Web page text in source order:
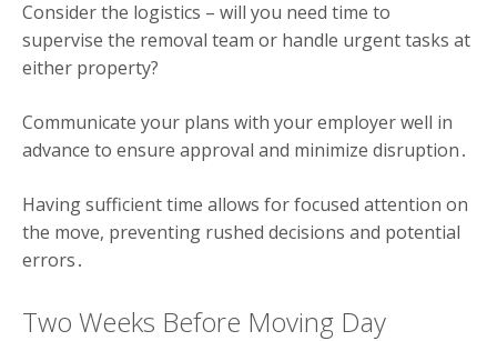
Consider the logistics – will you need time to
supervise the removal team or handle urgent tasks at
either property?
Communicate your plans with your employer well in
advance to ensure approval and minimize disruption․
Having sufficient time allows for focused attention on
the move, preventing rushed decisions and potential
errors․
Two Weeks Before Moving Day